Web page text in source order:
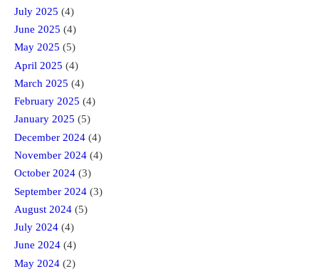
July 2025 (4)
June 2025 (4)
May 2025 (5)
April 2025 (4)
March 2025 (4)
February 2025 (4)
January 2025 (5)
December 2024 (4)
November 2024 (4)
October 2024 (3)
September 2024 (3)
August 2024 (5)
July 2024 (4)
June 2024 (4)
May 2024 (2)